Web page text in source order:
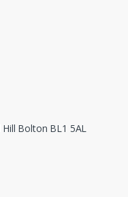
Bolton BL1 5AL